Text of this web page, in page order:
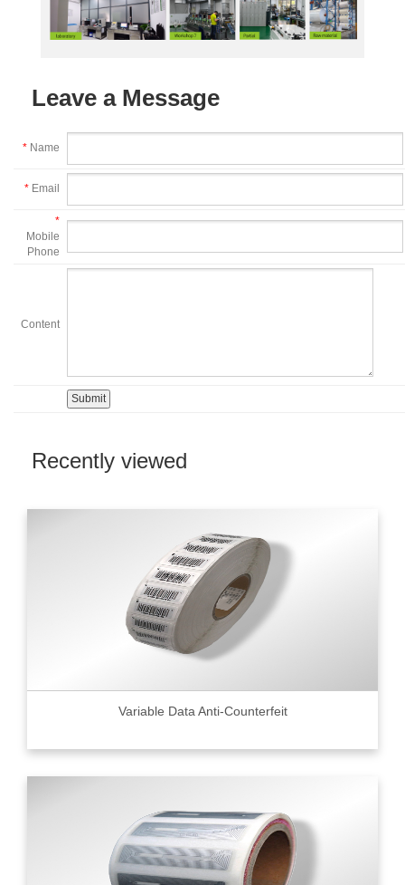
Leave a Message
* Name
* Email
*
Mobile
Phone
Content
Recently viewed
Variable Data Anti-Counterfeit